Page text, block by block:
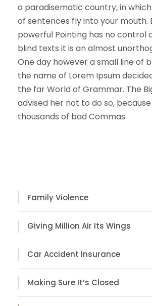
a paradisematic country, in
of sentences fly into your mouth.
powerful Pointing has no control
blind texts it is an almost
One day however a small line of
the name of Lorem Ipsum
the far World of Grammar. The
advised her not to do so,
thousands of bad Commas.
Family Violence
Giving Million Air Its Wings
Car Accident Insurance
Making Sure It’s Closed